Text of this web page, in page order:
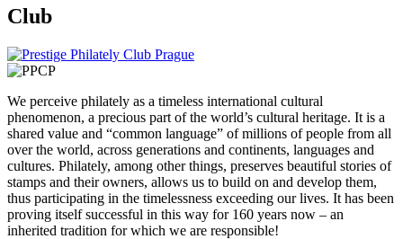
Club
We perceive philately as a timeless international cultural
phenomenon, a precious part of the world’s cultural heritage. It is a
shared value and “common language” of millions of people from all
over the world, across generations and continents, languages and
cultures. Philately, among other things, preserves beautiful stories of
stamps and their owners, allows us to build on and develop them,
thus participating in the timelessness exceeding our lives. It has been
proving itself successful in this way for 160 years now – an
inherited tradition for which we are responsible!